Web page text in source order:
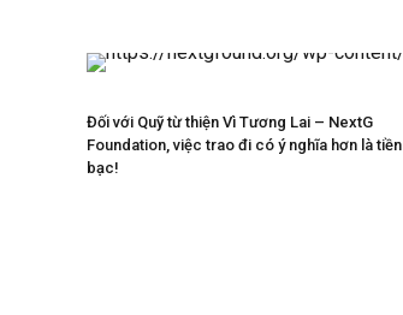
Đối với Quỹ từ thiện Vì Tương Lai – NextG
Foundation, việc trao đi có ý nghĩa hơn là tiền
bạc!